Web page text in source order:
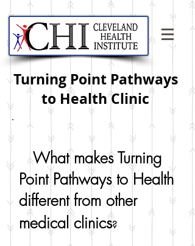
Turning Point Pathways
to Health Clinic
What makes Turning
Point Pathways to Health
different from other
medical clinics?